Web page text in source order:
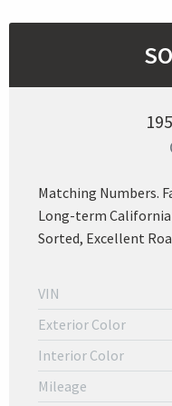
Matching Numbers.
Long-term California
Sorted, Excellent
VIN
Exterior Color
Interior Color
Mileage